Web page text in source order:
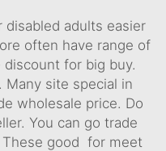
adults easier
often have range of
for big buy.
site special in
wholesale price. Do
You can go trade
good for meet